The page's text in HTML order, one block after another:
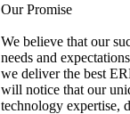
Our Promise
We believe that our
needs and
we deliver the best
will notice that our
technology expertise,